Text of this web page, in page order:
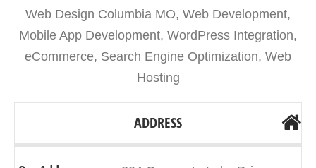
Web Design Columbia MO, Web Development,
Mobile App Development, WordPress Integration,
eCommerce, Search Engine Optimization, Web
Hosting
ADDRESS